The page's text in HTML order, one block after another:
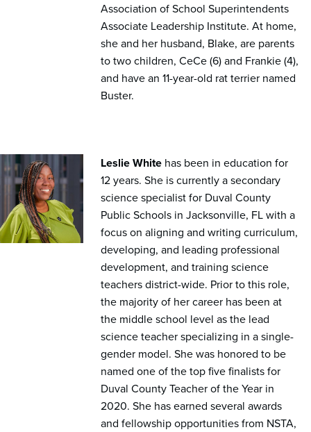
Association of School Superintendents
Associate Leadership Institute. At home,
she and her husband, Blake, are parents
to two children, CeCe (6) and Frankie (4),
and have an 11-year-old rat terrier named
Buster.
Leslie Whitehas been in education for
12 years. She is currently a secondary
science specialist for Duval County
Public Schools in Jacksonville, FL with a
focus on aligning and writing curriculum,
developing, and leading professional
development, and training science
teachers district-wide. Prior to this role,
the majority of her career has been at
the middle school level as the lead
science teacher specializing in a single-
gender model. She was honored to be
named one of the top five finalists for
Duval County Teacher of the Year in
2020. She has earned several awards
and fellowship opportunities from NSTA,